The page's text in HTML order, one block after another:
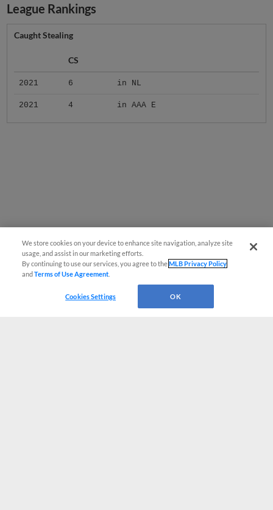
League Rankings
Caught Stealing
CS
2021 6 in NL
2021 4 in AAA E
We store cookies on your device to enhance site navigation, analyze site
usage, and assist in our marketing efforts.
By continuing to use our services, you agree to theMLB Privacy Policy
andTerms of Use Agreement
Cookies Settings OK